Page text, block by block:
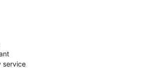
service